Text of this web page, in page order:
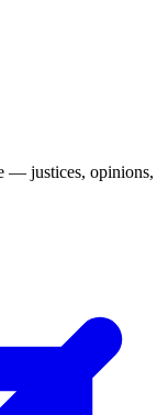
— justices, opinions,